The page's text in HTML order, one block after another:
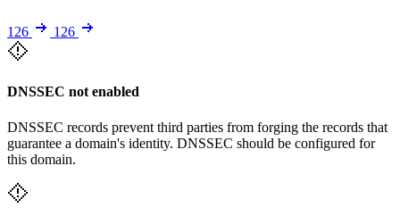
126 126
DNSSEC not enabled
DNSSEC records prevent third parties from forging the records that
guarantee a domain's identity. DNSSEC should be configured for
this domain.